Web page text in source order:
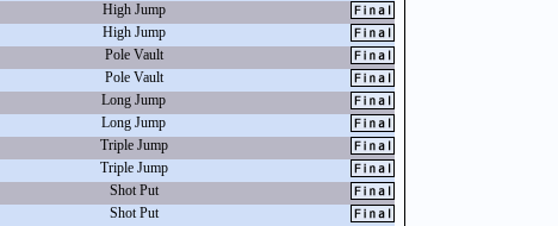
High Jump
High Jump
Pole Vault
Pole Vault
Long Jump
Long Jump
Triple Jump
Triple Jump
Shot Put
Shot Put